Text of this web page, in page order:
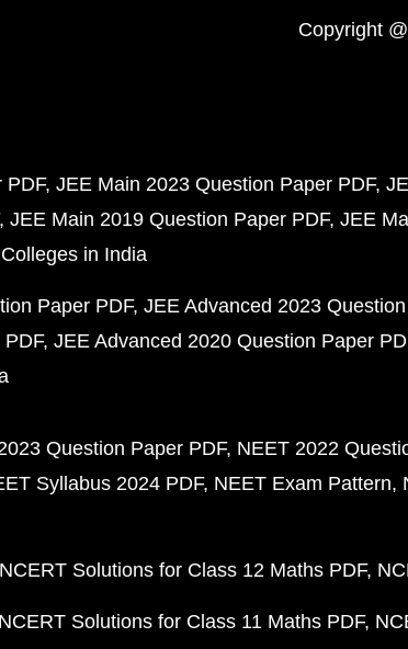
Copyright
PDF JEE Main 2023 Question Paper PDF
JEE Main 2019 Question Paper PDF JEE
in India
Paper PDF JEE Advanced 2023
JEE Advanced 2020 Question Paper
Question Paper PDF NEET 2022
Syllabus 2024 PDF NEET Exam Pattern
NCERT Solutions for Class 12 Maths PDF
NCERT Solutions for Class 11 Maths PDF